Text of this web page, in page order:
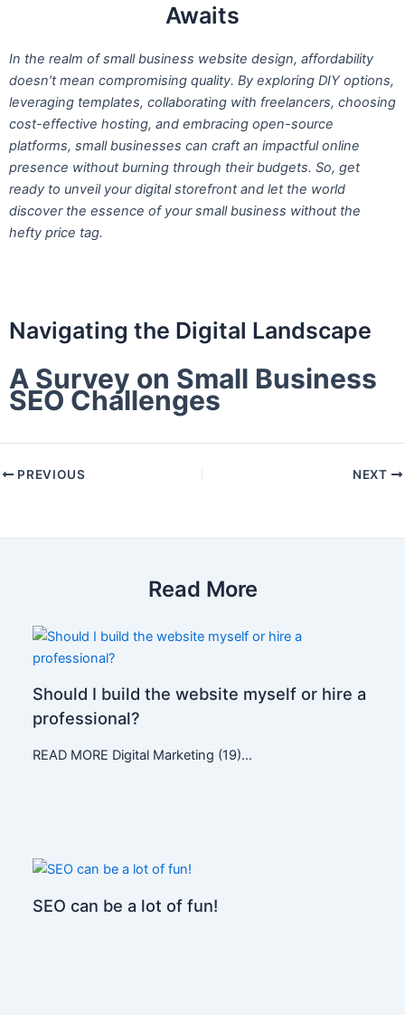
Awaits
In the realm of small business website design, affordability
doesn’t mean compromising quality. By exploring DIY options,
leveraging templates, collaborating with freelancers, choosing
cost-effective hosting, and embracing open-source
platforms, small businesses can craft an impactful online
presence without burning through their budgets. So, get
ready to unveil your digital storefront and let the world
discover the essence of your small business without the
hefty price tag.
Navigating the Digital Landscape
A Survey on Small Business
SEO Challenges
PREVIOUS NEXT
Read More
Should I build the website myself or hire a
professional?
READ MORE Digital Marketing (19)…
SEO can be a lot of fun!